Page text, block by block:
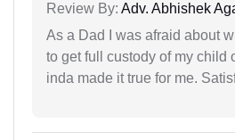
Review By: Adv. Abhishek
As a Dad I was afraid about
to get full custody of my child
inda made it true for me.